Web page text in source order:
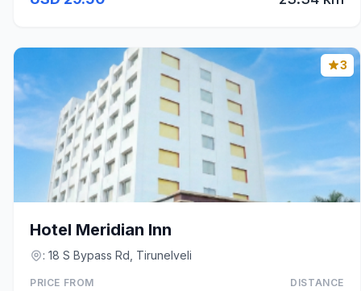
3
Hotel Meridian Inn
: 18 S Bypass Rd, Tirunelveli
PRICE FROM DISTANCE